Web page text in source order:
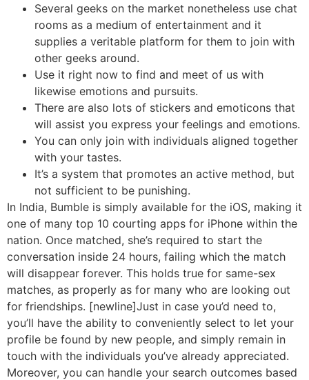
Several geeks on the market nonetheless use chat
rooms as a medium of entertainment and it
supplies a veritable platform for them to join with
other geeks around.
Use it right now to find and meet of us with
likewise emotions and pursuits.
There are also lots of stickers and emoticons that
will assist you express your feelings and emotions.
You can only join with individuals aligned together
with your tastes.
It’s a system that promotes an active method, but
not sufficient to be punishing.
In India, Bumble is simply available for the iOS, making it
one of many top 10 courting apps for iPhone within the
nation. Once matched, she’s required to start the
conversation inside 24 hours, failing which the match
will disappear forever. This holds true for same-sex
matches, as properly as for many who are looking out
for friendships. [newline]Just in case you’d need to,
you’ll have the ability to conveniently select to let your
profile be found by new people, and simply remain in
touch with the individuals you’ve already appreciated.
Moreover, you can handle your search outcomes based